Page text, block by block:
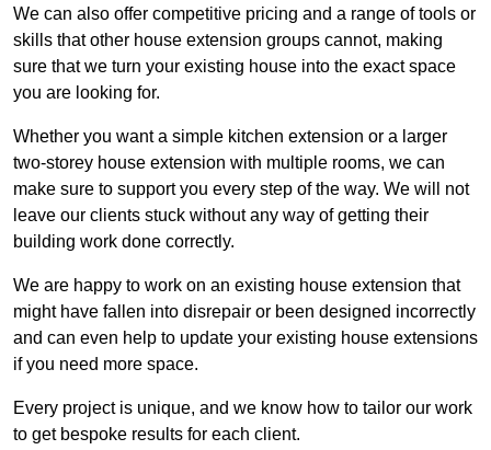
We can also offer competitive pricing and a range of tools or
skills that other house extension groups cannot, making
sure that we turn your existing house into the exact space
you are looking for.
Whether you want a simple kitchen extension or a larger
two-storey house extension with multiple rooms, we can
make sure to support you every step of the way. We will not
leave our clients stuck without any way of getting their
building work done correctly.
We are happy to work on an existing house extension that
might have fallen into disrepair or been designed incorrectly
and can even help to update your existing house extensions
if you need more space.
Every project is unique, and we know how to tailor our work
to get bespoke results for each client.